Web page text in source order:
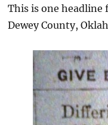
This is one headline
Dewey County,